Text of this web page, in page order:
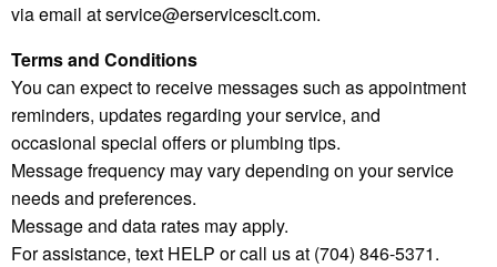
via email at service@erservicesclt.com.
Terms and Conditions
You can expect to receive messages such as appointment
reminders, updates regarding your service, and
occasional special offers or plumbing tips.
Message frequency may vary depending on your service
needs and preferences.
Message and data rates may apply.
For assistance, text HELP or call us at (704) 846-5371.